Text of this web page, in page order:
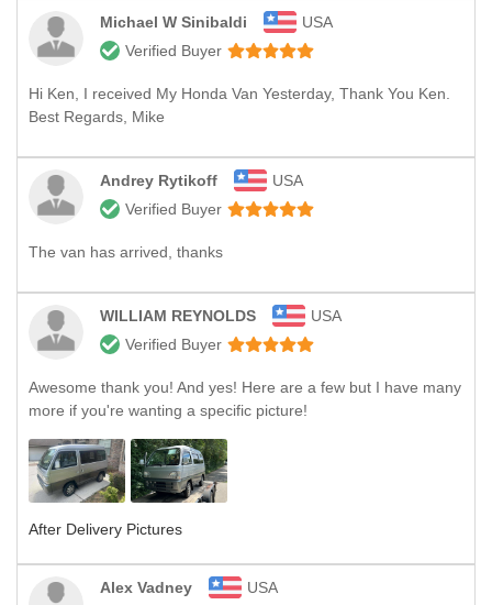
Michael W Sinibaldi
USA
Verified Buyer
Hi Ken, I received My Honda Van Yesterday, Thank You Ken.
Best Regards, Mike
Andrey Rytikoff
USA
Verified Buyer
The van has arrived, thanks
WILLIAM REYNOLDS
USA
Verified Buyer
Awesome thank you! And yes! Here are a few but I have many
more if you're wanting a specific picture!
After Delivery Pictures
Alex Vadney
USA